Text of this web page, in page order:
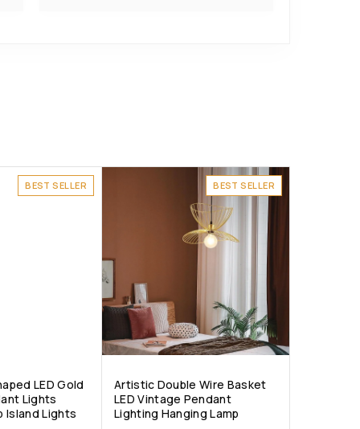
BEST SELLER
LED Gold
Lights
Island Lights
BEST SELLER
Artistic Double Wire Basket
LED Vintage Pendant
Lighting Hanging Lamp